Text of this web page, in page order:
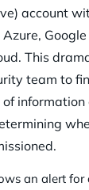
account
This
team to